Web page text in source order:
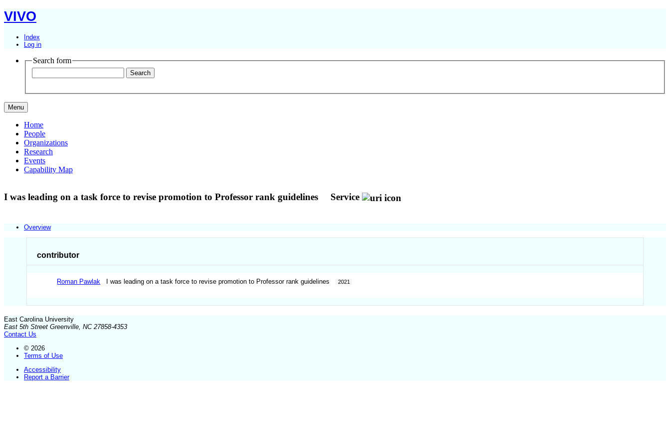
VIVO
Index
Log in
Search form
Menu
Home
People
Organizations
Research
Events
Capability Map
I was leading on a task force to revise promotion to Professor rank guidelines Service
Overview
contributor
Roman Pawlak I was leading on a task force to revise promotion to Professor rank guidelines 2021
East Carolina University
East 5th Street Greenville, NC 27858-4353
Contact Us
© 2026
Terms of Use
Accessibility
Report a Barrier